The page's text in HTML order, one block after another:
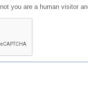
you are a human visitor